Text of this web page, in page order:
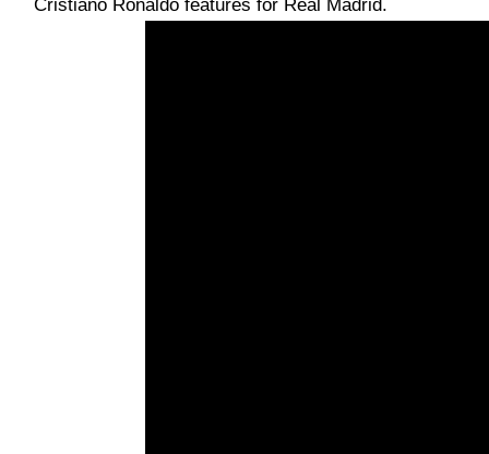
Cristiano Ronaldo features for Real Madrid.